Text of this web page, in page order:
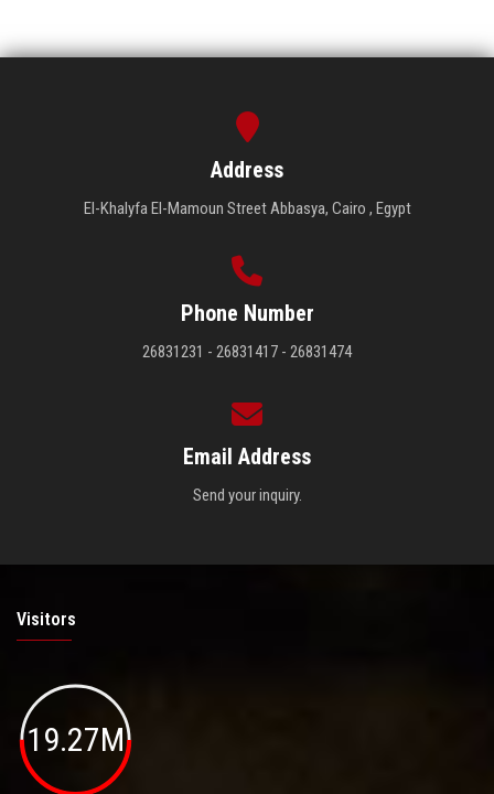
Address
El-Khalyfa El-Mamoun Street Abbasya, Cairo , Egypt
Phone Number
26831231 - 26831417 - 26831474
Email Address
Send your inquiry.
Visitors
19.27M